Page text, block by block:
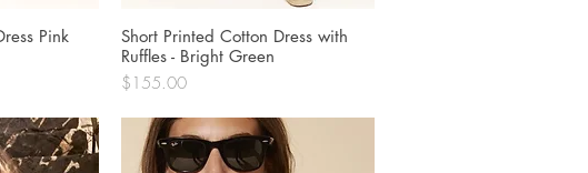
Pink Quick View
Short Printed Cotton Dress with
Ruffles - Bright Green
Price
$155.00